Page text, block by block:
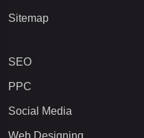
Sitemap
SEO
PPC
Social Media
Web Designing